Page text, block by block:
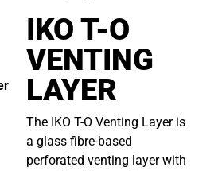
IKO T-O
VENTING
LAYER
The IKO T-O Venting Layer is
a glass fibre-based
perforated venting layer with